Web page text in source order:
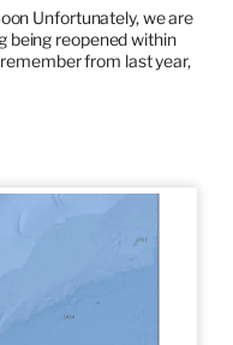
Unfortunately, we are
being reopened within
from last year,